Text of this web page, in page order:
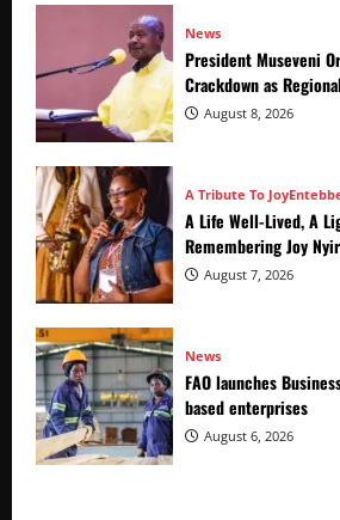
News
President Museveni
Crackdown as
Advance
August 8, 2026
A Tribute To Joy
A Life Well-Lived, A
Remembering Joy
August 7, 2026
News
FAO launches
based enterprises
August 6, 2026